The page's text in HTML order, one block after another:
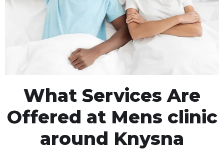
What Services Are
Offered at Mens clinic
around Knysna